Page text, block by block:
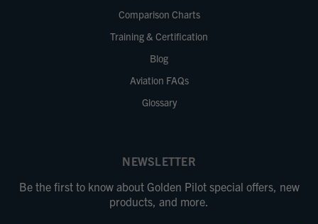
Comparison Charts
Training & Certification
Blog
Aviation FAQs
Glossary
NEWSLETTER
Be the first to know about Golden Pilot special offers, new
products, and more.